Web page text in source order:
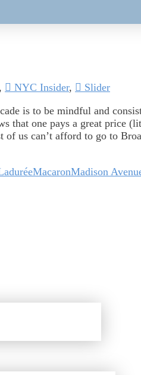
, NYC Insider,
Slider
is to be mindful and
that one pays a great price
of us can’t afford to go to
MacaronMadison